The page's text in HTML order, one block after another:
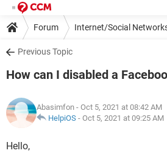
Forum Internet/Social
Previous Topic
How can I disabled a
Abasimfon - Oct 5, 2021 at 08:42 AM
HelpiOS - Oct 5, 2021 at 09:25 AM
Hello,